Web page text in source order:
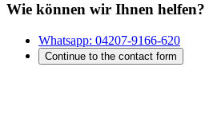
Wie können wir Ihnen helfen?
Whatsapp: 04207-9166-620